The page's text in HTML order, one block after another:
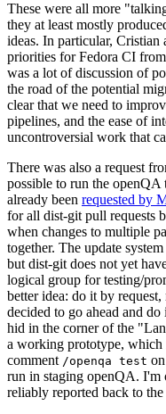
These were all more
they at least mostly
ideas. In particular, Cristian
priorities for Fedora CI
was a lot of discussion of
the road of the potential
clear that we need to
pipelines, and the ease of
uncontroversial work that
There was also a request
possible to run the openQA
already been requested by
for all dist-git pull requests
when changes to multiple
together. The update
but dist-git does not yet
logical group for testing/
better idea: do it by
decided to go ahead and
hid in the corner of the
a working prototype,
comment /openqa test
run in staging openQA. I'm
reliably reported back to